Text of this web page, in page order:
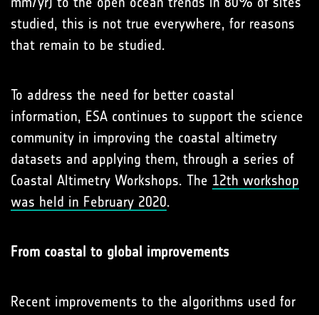
studied, this is not true everywhere, for reasons
that remain to be studied.
To address the need for better coastal
information, ESA continues to support the science
community in improving the coastal altimetry
datasets and applying them, through a series of
Coastal Altimetry Workshops. The 12th workshop
was held in February 2020.
From coastal to global improvements
Recent improvements to the algorithms used for